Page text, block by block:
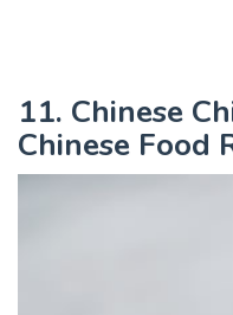
11. Chinese
Chinese Food